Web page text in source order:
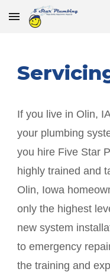
Skip to main content
If you live in Olin,
your plumbing
you hire Five Star
highly trained and
Olin, Iowa
only the highest
new system
to emergency
the training and